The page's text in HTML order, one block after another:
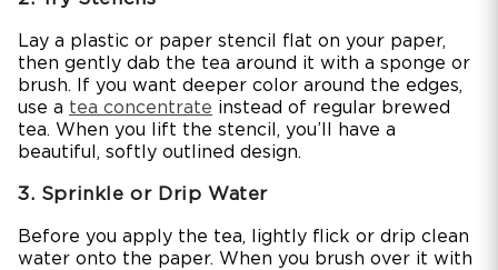
Lay a plastic or paper stencil flat on your paper,
then gently dab the tea around it with a sponge or
brush. If you want deeper color around the edges,
use a tea concentrate instead of regular brewed
tea. When you lift the stencil, you’ll have a
beautiful, softly outlined design.
3. Sprinkle or Drip Water
Before you apply the tea, lightly flick or drip clean
water onto the paper. When you brush over it with